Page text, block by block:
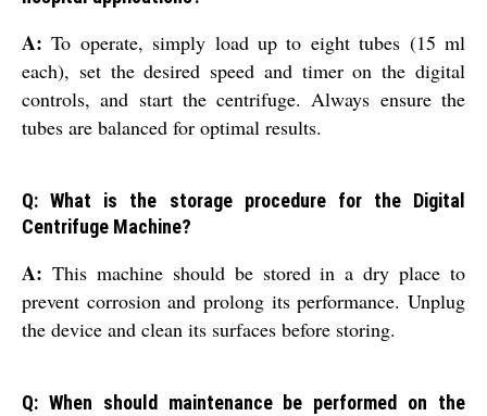
A: To operate, simply load up to eight tubes (15 ml
each), set the desired speed and timer on the digital
controls, and start the centrifuge. Always ensure the
tubes are balanced for optimal results.
Q: What is the storage procedure for the Digital
Centrifuge Machine?
A: This machine should be stored in a dry place to
prevent corrosion and prolong its performance. Unplug
the device and clean its surfaces before storing.
Q: When should maintenance be performed on the